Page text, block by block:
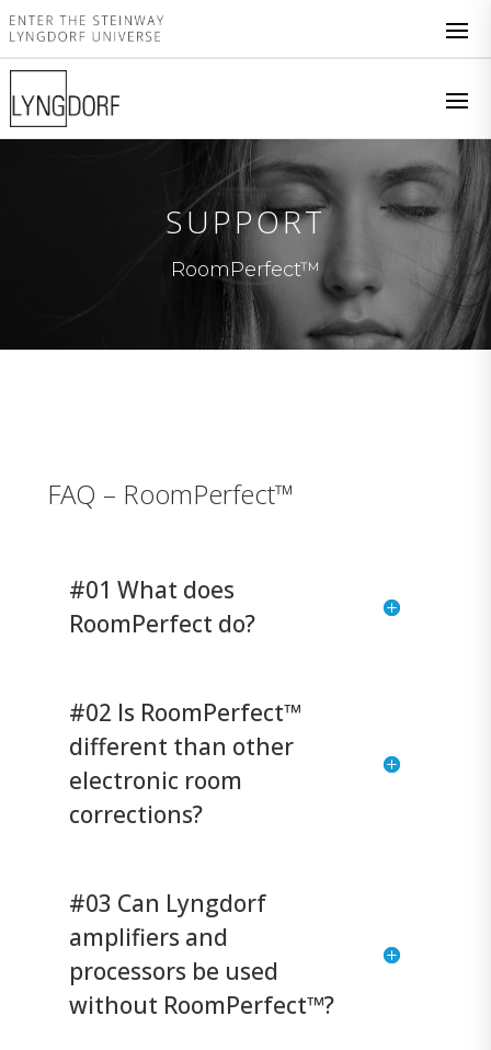
SUPPORT
RoomPerfect™
FAQ – RoomPerfect™
#01 What does
RoomPerfect do?
#02 Is RoomPerfect™
different than other
electronic room
corrections?
#03 Can Lyngdorf
amplifiers and
processors be used
without RoomPerfect™?